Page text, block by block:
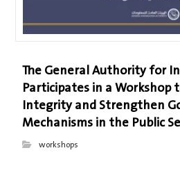
The General Authority for
Participates in a Workshop
Integrity and Strengthen
Mechanisms in the Public
workshops